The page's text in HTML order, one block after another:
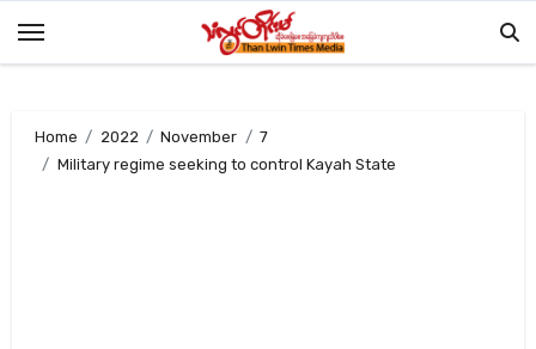
Home 2022 November
7
Military regime seeking to control Kayah State